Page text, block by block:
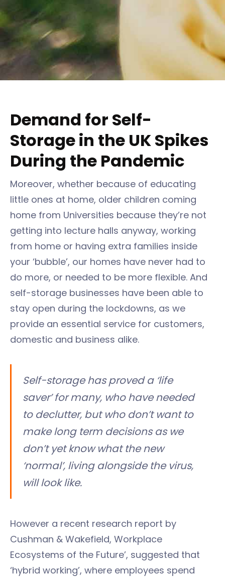
Demand for Self-
Storage in the UK Spikes
During the Pandemic
Moreover, whether because of educating
little ones at home, older children coming
home from Universities because they’re not
getting into lecture halls anyway, working
from home or having extra families inside
your ‘bubble’, our homes have never had to
do more, or needed to be more flexible. And
self-storage businesses have been able to
stay open during the lockdowns, as we
provide an essential service for customers,
domestic and business alike.
Self-storage has proved a ‘life
saver’ for many, who have needed
to declutter, but who don’t want to
make long term decisions as we
don’t yet know what the new
‘normal’, living alongside the virus,
will look like.
However a recent research report by
Cushman & Wakefield, Workplace
Ecosystems of the Future’, suggested that
‘hybrid working’, where employees spend